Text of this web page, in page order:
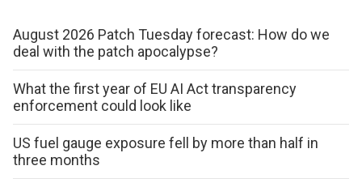
August 2026 Patch Tuesday forecast: How do we
deal with the patch apocalypse?
What the first year of EU AI Act transparency
enforcement could look like
US fuel gauge exposure fell by more than half in
three months